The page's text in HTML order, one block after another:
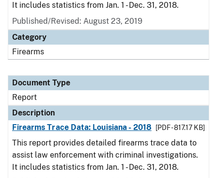
It includes statistics from Jan. 1 - Dec. 31, 2018.
Published/Revised: August 23, 2019
Category
Firearms
Document Type
Report
Description
Firearms Trace Data: Louisiana - 2018
[PDF - 817.17 KB]
This report provides detailed firearms trace data to
assist law enforcement with criminal investigations.
It includes statistics from Jan. 1 - Dec. 31, 2018.